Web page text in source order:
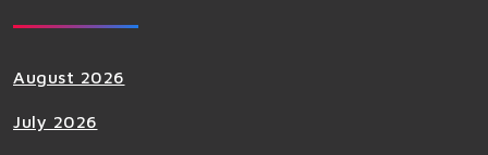
August 2026
July 2026